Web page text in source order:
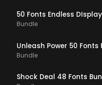
50 Fonts Endless
Bundle
Unleash Power 50 Fonts
Bundle
Shock Deal 48 Fonts